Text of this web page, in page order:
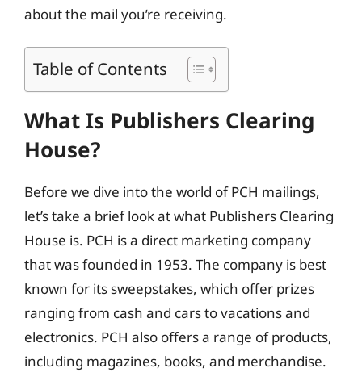
about the mail you’re receiving.
Table of Contents
What Is Publishers Clearing
House?
Before we dive into the world of PCH mailings,
let’s take a brief look at what Publishers Clearing
House is. PCH is a direct marketing company
that was founded in 1953. The company is best
known for its sweepstakes, which offer prizes
ranging from cash and cars to vacations and
electronics. PCH also offers a range of products,
including magazines, books, and merchandise.